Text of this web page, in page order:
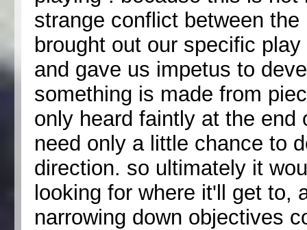
strange conflict between
brought out our specific
and gave us impetus to
something is made from
only heard faintly at the
need only a little chance to
direction. so ultimately it
looking for where it'll get to,
narrowing down objectives